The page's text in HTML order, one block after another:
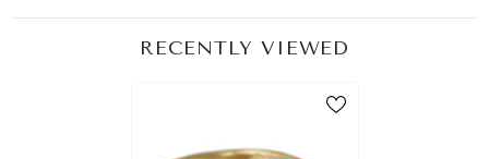
RECENTLY VIEWED